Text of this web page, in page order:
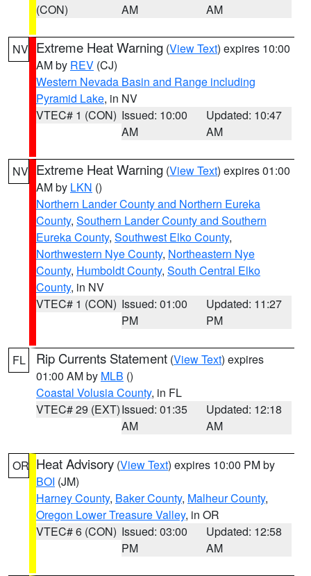
(CON)
AM
AM
NV Extreme Heat Warning (View Text) expires 10:00
AM by REV (CJ)
Western Nevada Basin and Range including
Pyramid Lake, in NV
VTEC# 1 (CON) Issued: 10:00
AM
Updated: 10:47
AM
NV Extreme Heat Warning (View Text) expires 01:00
AM by LKN ()
Northern Lander County and Northern Eureka
County, Southern Lander County and Southern
Eureka County, Southwest Elko County,
Northwestern Nye County, Northeastern Nye
County, Humboldt County, South Central Elko
County, in NV
VTEC# 1 (CON) Issued: 01:00
PM
Updated: 11:27
PM
FL Rip Currents Statement (View Text) expires
01:00 AM by MLB ()
Coastal Volusia County, in FL
VTEC# 29 (EXT)Issued: 01:35
AM
Updated: 12:18
AM
OR Heat Advisory (View Text) expires 10:00 PM by
BOI (JM)
Harney County, Baker County, Malheur County,
Oregon Lower Treasure Valley, in OR
VTEC# 6 (CON) Issued: 03:00
PM
Updated: 12:58
AM